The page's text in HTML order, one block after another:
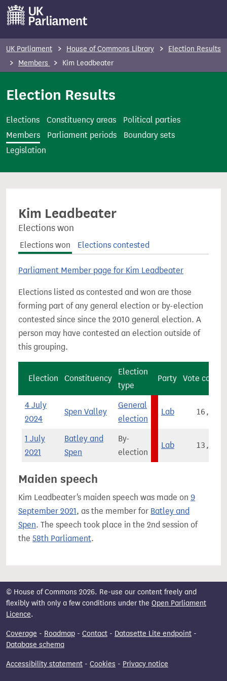
o
n
UK Parliament House of Commons Library
Election Results
Members
Kim Leadbeater
Election Results
Elections Constituency areas
Political parties
Members
Parliament periods
Boundary sets
Legislation
Kim Leadbeater
Elections won
Elections won Elections contested
Parliament Member page for Kim Leadbeater
Elections listed as contested and won are those
forming part of any general election or by-election
contested since since the 2010 general election. A
person may have contested an election outside of
this grouping.
Election Constituency
Election
type
Party Vote count
4 July
2024
Spen Valley
General
election
Lab 16,076
1 July
2021
Batley and
Spen
By-
election
Lab 13,296
Maiden speech
Kim Leadbeater's maiden speech was made on 9
September 2021, as the member for Batley and
Spen. The speech took place in the 2nd session of
the 58th Parliament.
© House of Commons 2026. Re-use our content freely and
flexibly with only a few conditions under the Open Parliament
Licence.
Coverage - Roadmap - Contact - Datasette Lite endpoint -
Database schema
Accessibility statement - Cookies - Privacy notice